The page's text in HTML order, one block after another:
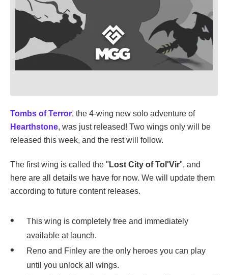
Tombs of Terror, the 4-wing new solo adventure of
Hearthstone, was just released! Two wings only will be
released this week, and the rest will follow.
The first wing is called the " Lost City of Tol'Vir", and
here are all details we have for now. We will update them
according to future content releases.
This wing is completely free and immediately
available at launch.
Reno and Finley are the only heroes you can play
until you unlock all wings.